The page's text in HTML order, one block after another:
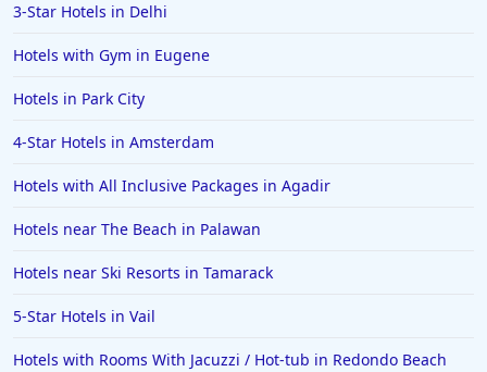
3-Star Hotels in Delhi
Hotels with Gym in Eugene
Hotels in Park City
4-Star Hotels in Amsterdam
Hotels with All Inclusive Packages in Agadir
Hotels near The Beach in Palawan
Hotels near Ski Resorts in Tamarack
5-Star Hotels in Vail
Hotels with Rooms With Jacuzzi / Hot-tub in Redondo Beach